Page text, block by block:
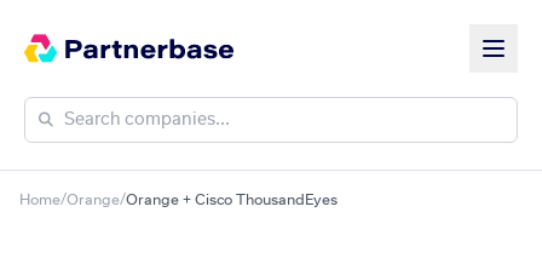
Home/Orange/Orange + Cisco ThousandEyes